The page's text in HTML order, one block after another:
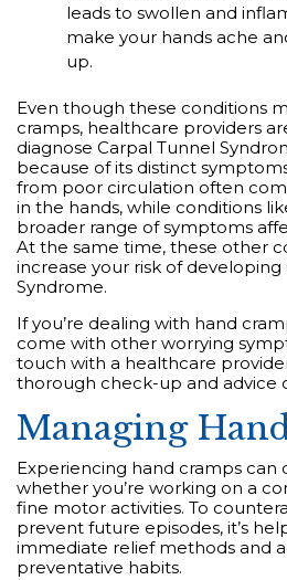
leads to swollen and
make your hands ache
up.
Even though these conditions
cramps, healthcare providers
diagnose Carpal Tunnel
because of its distinct
from poor circulation often
in the hands, while conditions
broader range of symptoms
At the same time, these other
increase your risk of developing
Syndrome.
If you’re dealing with hand
come with other worrying
touch with a healthcare
thorough check-up and advice
Managing
Experiencing hand cramps can
whether you’re working on a
fine motor activities. To
prevent future episodes, it’s
immediate relief methods and
preventative habits.